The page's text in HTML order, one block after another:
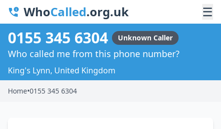
WhoCalled.org.uk ☰
0155 345 6304 Unknown Caller
Who called me from this phone number?
King's Lynn, United Kingdom
Home•0155 345 6304